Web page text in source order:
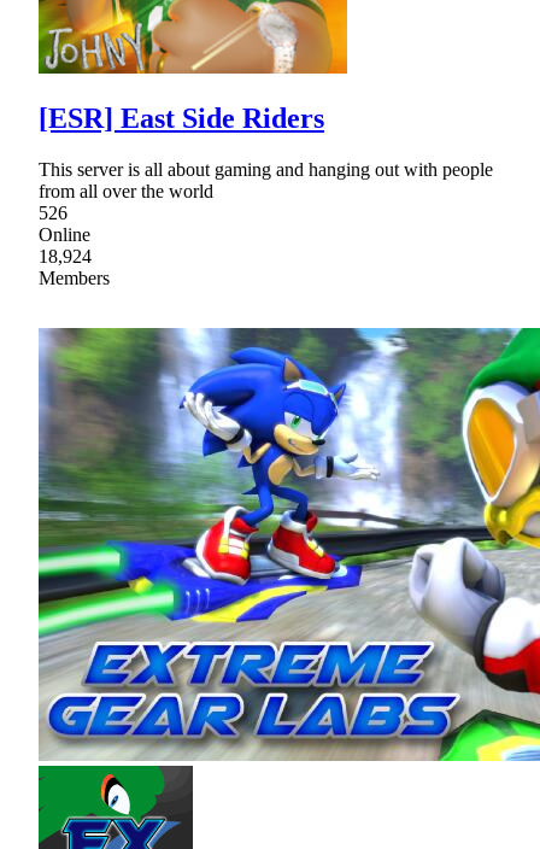
[ESR] East Side Riders
This server is all about gaming and hanging out with people
from all over the world
526
Online
18,924
Members